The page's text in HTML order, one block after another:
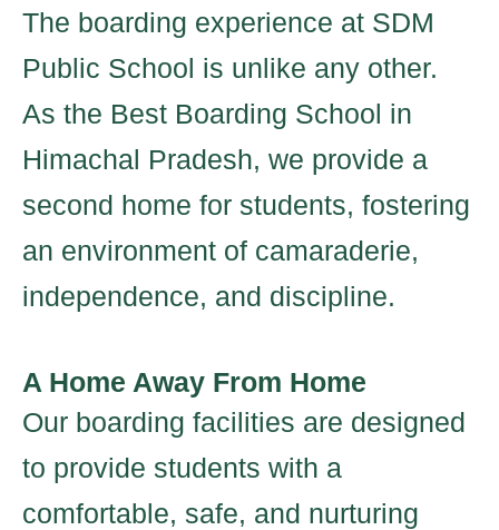
The boarding experience at SDM
Public School is unlike any other.
As the Best Boarding School in
Himachal Pradesh, we provide a
second home for students, fostering
an environment of camaraderie,
independence, and discipline.
A Home Away From Home
Our boarding facilities are designed
to provide students with a
comfortable, safe, and nurturing